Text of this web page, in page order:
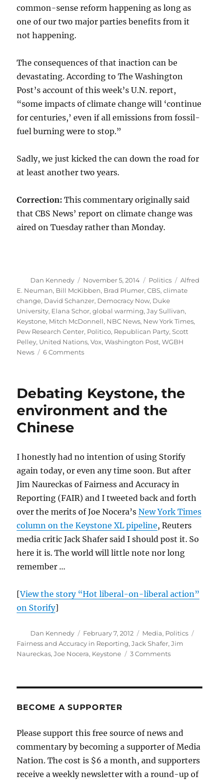
common-sense reform happening as long as
one of our two major parties benefits from it
not happening.
The consequences of that inaction can be
devastating. According to The Washington
Post’s account of this week’s U.N. report,
“some impacts of climate change will ‘continue
for centuries,’ even if all emissions from fossil-
fuel burning were to stop.”
Sadly, we just kicked the can down the road for
at least another two years.
Correction: This commentary originally said
that CBS News’ report on climate change was
aired on Tuesday rather than Monday.
Author
Dan Kennedy
Posted
on
November 5, 2014 Categories
Politics Tags
Alfred
E. Neuman, Bill McKibben, Brad Plumer,CBS,climate
change, David Schanzer, Democracy Now, Duke
University, Elana Schor,global warming,Jay Sullivan,
Keystone, Mitch McDonnell, NBC News, New York Times,
Pew Research Center, Politico, Republican Party,Scott
Pelley, United Nations,Vox,Washington Post,WGBH
News
6 Commentson
could
disastrous
Debating Keystone, the
environment and the
Chinese
I honestly had no intention of using Storify
again today, or even any time soon. But after
Jim Naureckas of Fairness and Accuracy in
Reporting (FAIR) and I tweeted back and forth
over the merits of Joe Nocera’sNew York Times
column on the Keystone XL pipeline, Reuters
media critic Jack Shafer said I should post it. So
here it is. The world will little note nor long
remember …
[View the story “Hot liberal-on-liberal action”
on Storify]
Author
Dan Kennedy
Posted
on
February 7, 2012 Categories
Media, Politics
Fairness and Accuracy in Reporting,Jack Shafer,Jim
Naureckas,Joe Nocera, Keystone 3 Commentson
BECOME A SUPPORTER
Please support this free source of news and
commentary by becoming a supporter of Media
Nation. The cost is $6 a month, and supporters
receive a weekly newsletter with a round-up of